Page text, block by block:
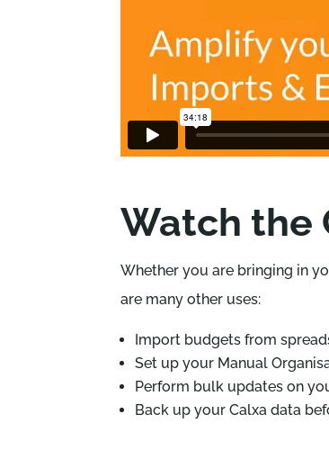
Watch the
Whether you are bringing in
are many other uses:
Import budgets from
Set up your Manual
Perform bulk updates on
Back up your Calxa data